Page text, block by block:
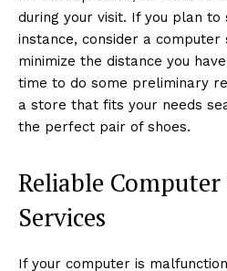
during your visit. If you plan
instance, consider a
minimize the distance you
time to do some preliminary
a store that fits your needs
the perfect pair of shoes.
Reliable Computer
Services
If your computer is